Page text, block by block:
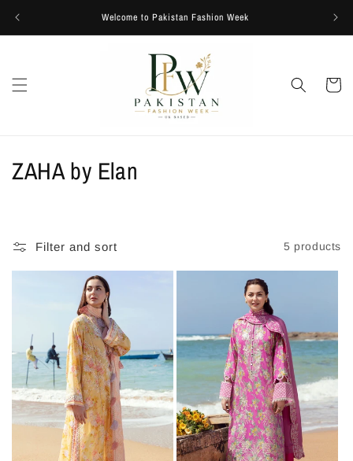
Welcome to Pakistan Fashion Week
Cart
C
t
i
o
ZAHA by Elan
Filter and sort 5 products